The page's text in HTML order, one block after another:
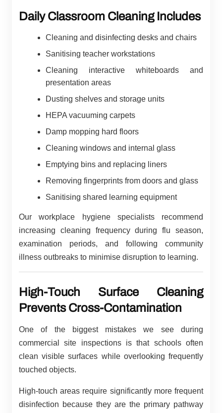
Daily Classroom Cleaning Includes
Cleaning and disinfecting desks and chairs
Sanitising teacher workstations
Cleaning interactive whiteboards and
presentation areas
Dusting shelves and storage units
HEPA vacuuming carpets
Damp mopping hard floors
Cleaning windows and internal glass
Emptying bins and replacing liners
Removing fingerprints from doors and glass
Sanitising shared learning equipment
Our workplace hygiene specialists recommend
increasing cleaning frequency during flu season,
examination periods, and following community
illness outbreaks to minimise disruption to learning.
High-Touch Surface Cleaning
Prevents Cross-Contamination
One of the biggest mistakes we see during
commercial site inspections is that schools often
clean visible surfaces while overlooking frequently
touched objects.
High-touch areas require significantly more frequent
disinfection because they are the primary pathway